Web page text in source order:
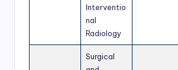
Interventio
nal
Radiology
Surgical